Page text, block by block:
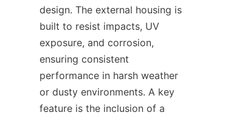
design. The external housing is
built to resist impacts, UV
exposure, and corrosion,
ensuring consistent
performance in harsh weather
or dusty environments. A key
feature is the inclusion of a